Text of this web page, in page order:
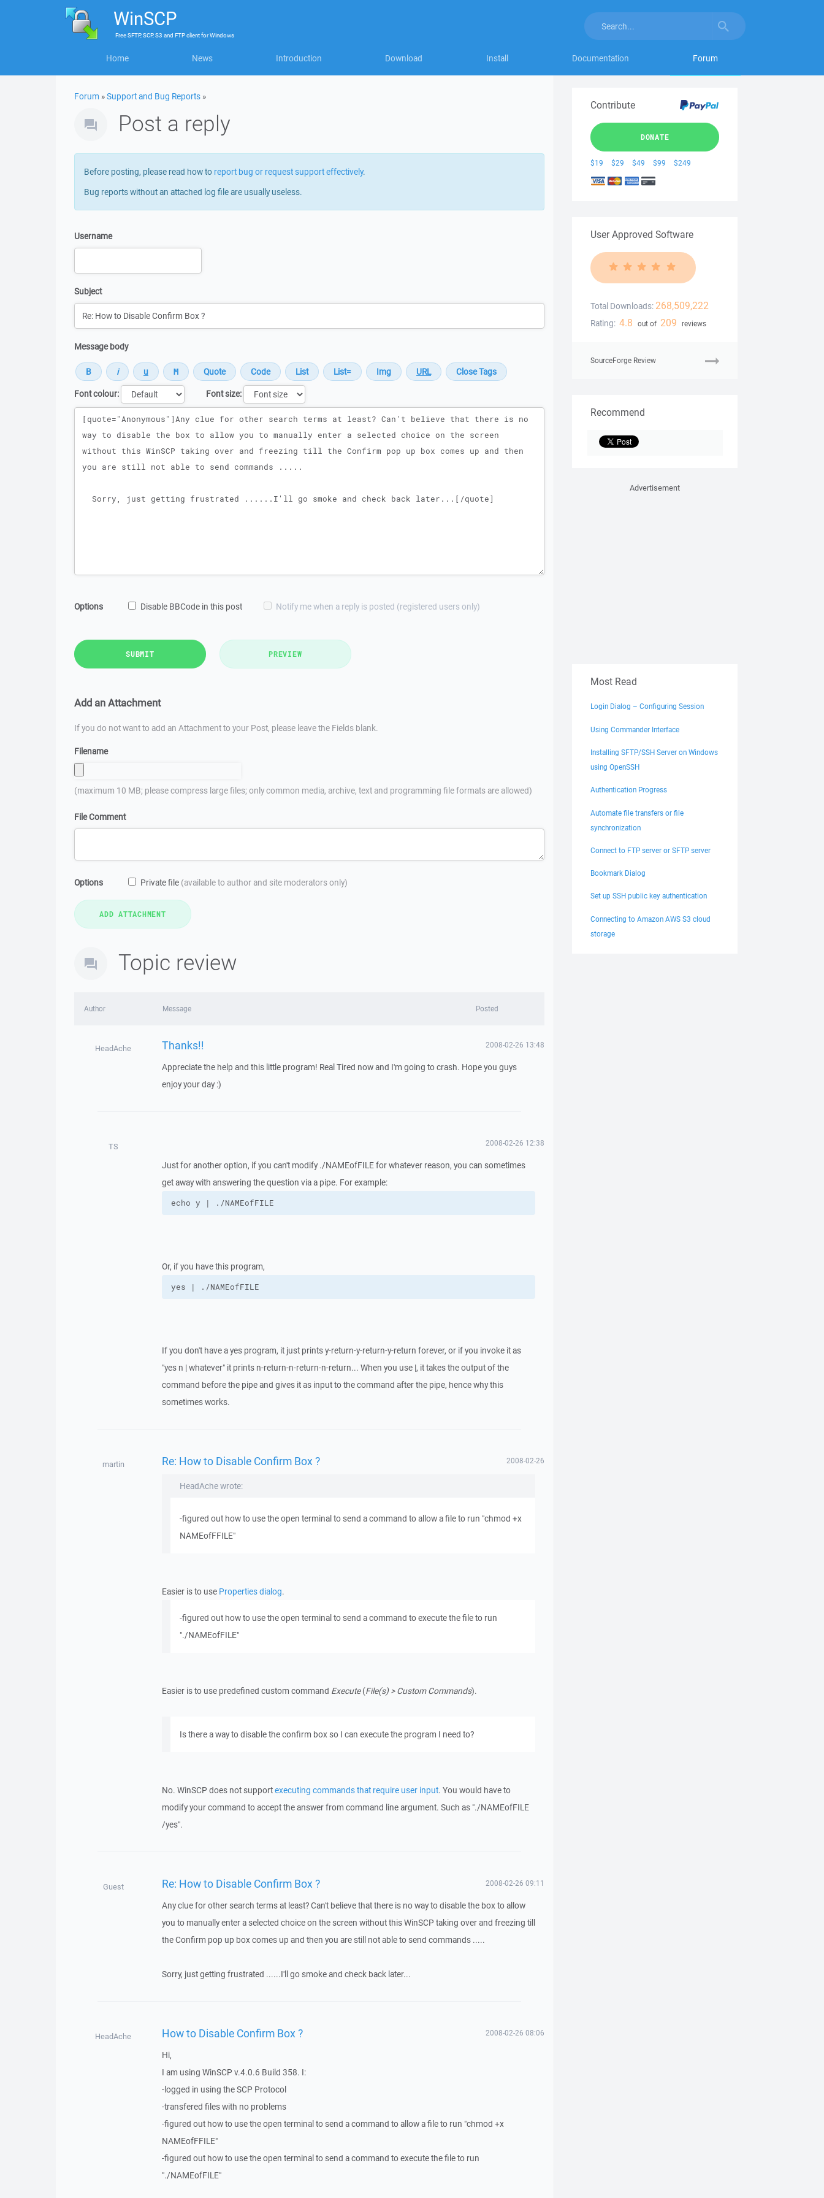
WinSCP
FreeSFTP, SCP, S3 and FTP clientforWindows
Home News Introduction Download Install Documentation Forum
Forum »Support and Bug Reports »
Post a reply
Before posting, please read how to report bug or request support effectively.
Bug reports without an attached log file are usually useless.
Username
Subject
Message body
Font colour:
Font size:
Message
Options Disable BBCode in this post Notify me when a reply is posted (registered users only)
SUBMIT PREVIEW
Add an Attachment
If you do not want to add an Attachment to your Post, please leave the Fields blank.
Filename
(maximum 10 MB; please compress large files; only common media, archive, text and programming file formats are allowed)
File Comment
Options Private file (available to author and site moderators only)
Topic review
Author Message Posted
HeadAche Thanks!! 2008-02-26 13:48
Appreciate the help and this little program! Real Tired now and I'm going to crash. Hope you guys
enjoy your day :)
TS 2008-02-26 12:38
Just for another option, if you can't modify ./NAMEofFILE for whatever reason, you can sometimes
get away with answering the question via a pipe. For example:
echo y | ./NAMEofFILE
Or, if you have this program,
yes | ./NAMEofFILE
If you don't have a yes program, it just prints y-return-y-return-y-return forever, or if you invoke it as
"yes n | whatever" it prints n-return-n-return-n-return... When you use |, it takes the output of the
command before the pipe and gives it as input to the command after the pipe, hence why this
sometimes works.
martin Re: How to Disable Confirm Box ? 2008-02-26
HeadAche wrote:
-figured out how to use the open terminal to send a command to allow a file to run "chmod +x
NAMEofFFILE"
Easier is to use Properties dialog.
-figured out how to use the open terminal to send a command to execute the file to run
"./NAMEofFILE"
Easier is to use predefined custom command Execute(File(s) > Custom Commands).
Is there a way to disable the confirm box so I can execute the program I need to?
No. WinSCP does not supportexecuting commands that require user input. You would have to
modify your command to accept the answer from command line argument. Such as "./NAMEofFILE
/yes".
Guest Re: How to Disable Confirm Box ? 2008-02-26 09:11
Any clue for other search terms at least? Can't believe that there is no way to disable the box to allow
you to manually enter a selected choice on the screen without this WinSCP taking over and freezing till
the Confirm pop up box comes up and then you are still not able to send commands .....
Sorry, just getting frustrated ......I'll go smoke and check back later...
HeadAche How to Disable Confirm Box ? 2008-02-26 08:06
Hi,
I am using WinSCP v.4.0.6 Build 358. I:
-logged in using the SCP Protocol
-transfered files with no problems
-figured out how to use the open terminal to send a command to allow a file to run "chmod +x
NAMEofFFILE"
-figured out how to use the open terminal to send a command to execute the file to run
"./NAMEofFILE"
Contribute
DONATE
$19 $29 $49 $99 $249
User Approved Software
Total Downloads: 268,509,222
Rating: 4.8 out of 209 reviews
SourceForge Review
Recommend
Advertisement
Most Read
Login Dialog – Configuring Session
Using Commander Interface
Installing SFTP/SSH Server on Windows
using OpenSSH
Authentication Progress
Automate file transfers or file
synchronization
Connect to FTP server or SFTP server
Bookmark Dialog
Set up SSH public key authentication
Connecting to Amazon AWS S3 cloud
storage